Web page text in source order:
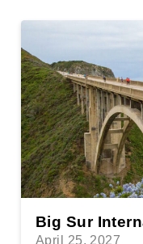
Big Sur
April 25, 2027